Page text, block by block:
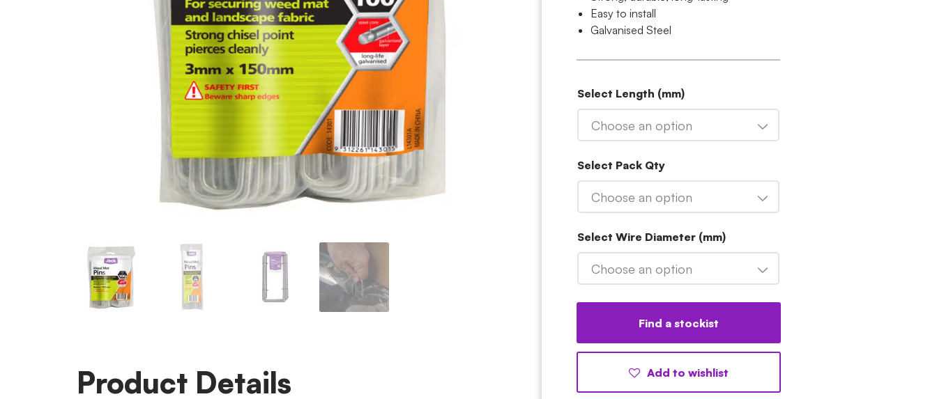
Easy to install
Galvanised Steel
Select Length (mm)
Choose an option
Select Pack Qty
Choose an option
Select Wire Diameter (mm)
Choose an option
Find a stockist
Add to wishlist
Product Details